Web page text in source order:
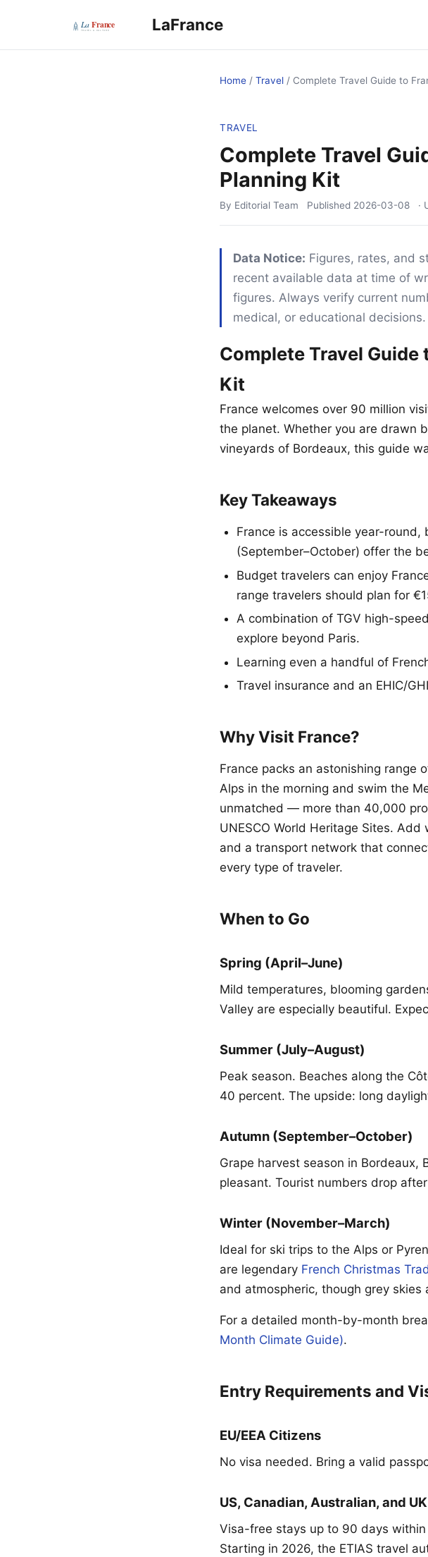
LaFrance
Home / Travel / Complete Travel Guide to
TRAVEL
Complete Travel
Planning Kit
By Editorial Team Published 2026-03-08 ·
Data Notice: Figures, rates, and
recent available data at time of
figures. Always verify current
medical, or educational decisions.
Complete Travel Guide
Kit
France welcomes over 90 million
the planet. Whether you are drawn
vineyards of Bordeaux, this guide
Key Takeaways
France is accessible year-round,
(September–October) offer the
Budget travelers can enjoy
range travelers should plan for
A combination of TGV high-
explore beyond Paris.
Learning even a handful of
Travel insurance and an EHIC/
Why Visit France?
France packs an astonishing range
Alps in the morning and swim the
unmatched — more than 40,000
UNESCO World Heritage Sites.
and a transport network that
every type of traveler.
When to Go
Spring (April–June)
Mild temperatures, blooming
Valley are especially beautiful.
Summer (July–August)
Peak season. Beaches along the
40 percent. The upside: long
Autumn (September–October)
Grape harvest season in Bordeaux,
pleasant. Tourist numbers drop
Winter (November–March)
Ideal for ski trips to the Alps or
are legendary French Christmas
and atmospheric, though grey skies
For a detailed month-by-month
Month Climate Guide).
Entry Requirements and
EU/EEA Citizens
No visa needed. Bring a valid
US, Canadian, Australian, and
Visa-free stays up to 90 days
Starting in 2026, the ETIAS travel